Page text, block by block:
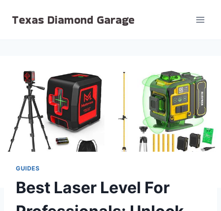
Texas Diamond Garage
GUIDES
Best Laser Level For